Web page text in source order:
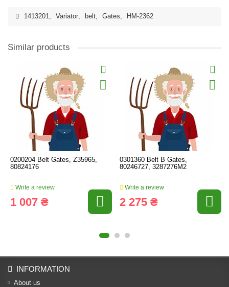
1413201, Variator, belt, Gates, HM-2362
Similar products
0200204 Belt Gates, Z35965,
80824176
Write a review
1 007 ₴
0301360 Belt B Gates,
80246727, 3287276M2
Write a review
2 275 ₴
INFORMATION
About us